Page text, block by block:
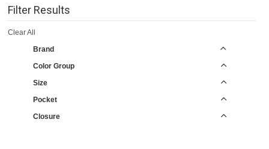
Filter Results
Clear All
Brand
Color Group
Size
Pocket
Closure